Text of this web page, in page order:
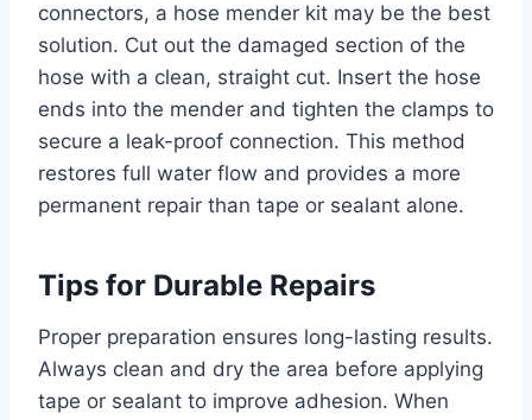
connectors, a hose mender kit may be the best
solution. Cut out the damaged section of the
hose with a clean, straight cut. Insert the hose
ends into the mender and tighten the clamps to
secure a leak-proof connection. This method
restores full water flow and provides a more
permanent repair than tape or sealant alone.
Tips for Durable Repairs
Proper preparation ensures long-lasting results.
Always clean and dry the area before applying
tape or sealant to improve adhesion. When